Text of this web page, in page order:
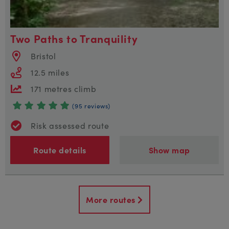
Two Paths to Tranquility
Bristol
12.5 miles
171 metres climb
(95 reviews)
Risk assessed route
Route details Show map
More routes